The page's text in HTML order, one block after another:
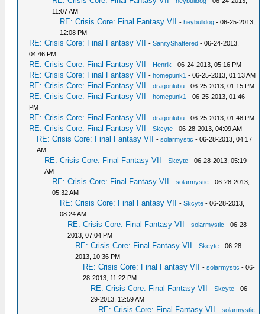
11:07 AM
RE: Crisis Core: Final Fantasy VII -heybulldog - 06-25-2013,
12:08 PM
RE: Crisis Core: Final Fantasy VII -SanityShattered - 06-24-2013,
04:46 PM
RE: Crisis Core: Final Fantasy VII - Henrik - 06-24-2013, 05:16 PM
RE: Crisis Core: Final Fantasy VII -homepunk1 - 06-25-2013, 01:13 AM
RE: Crisis Core: Final Fantasy VII -dragonlubu - 06-25-2013, 01:15 PM
RE: Crisis Core: Final Fantasy VII -homepunk1 - 06-25-2013, 01:46
PM
RE: Crisis Core: Final Fantasy VII -dragonlubu - 06-25-2013, 01:48 PM
RE: Crisis Core: Final Fantasy VII -Skcyte - 06-28-2013, 04:09 AM
RE: Crisis Core: Final Fantasy VII -solarmystic - 06-28-2013, 04:17
AM
RE: Crisis Core: Final Fantasy VII -Skcyte - 06-28-2013, 05:19
AM
RE: Crisis Core: Final Fantasy VII -solarmystic - 06-28-2013,
05:32 AM
RE: Crisis Core: Final Fantasy VII -Skcyte - 06-28-2013,
08:24 AM
RE: Crisis Core: Final Fantasy VII -solarmystic - 06-28-
2013, 07:04 PM
RE: Crisis Core: Final Fantasy VII -Skcyte - 06-28-
2013, 10:36 PM
RE: Crisis Core: Final Fantasy VII -solarmystic - 06-
28-2013, 11:22 PM
RE: Crisis Core: Final Fantasy VII -Skcyte - 06-
29-2013, 12:59 AM
RE: Crisis Core: Final Fantasy VII -solarmystic